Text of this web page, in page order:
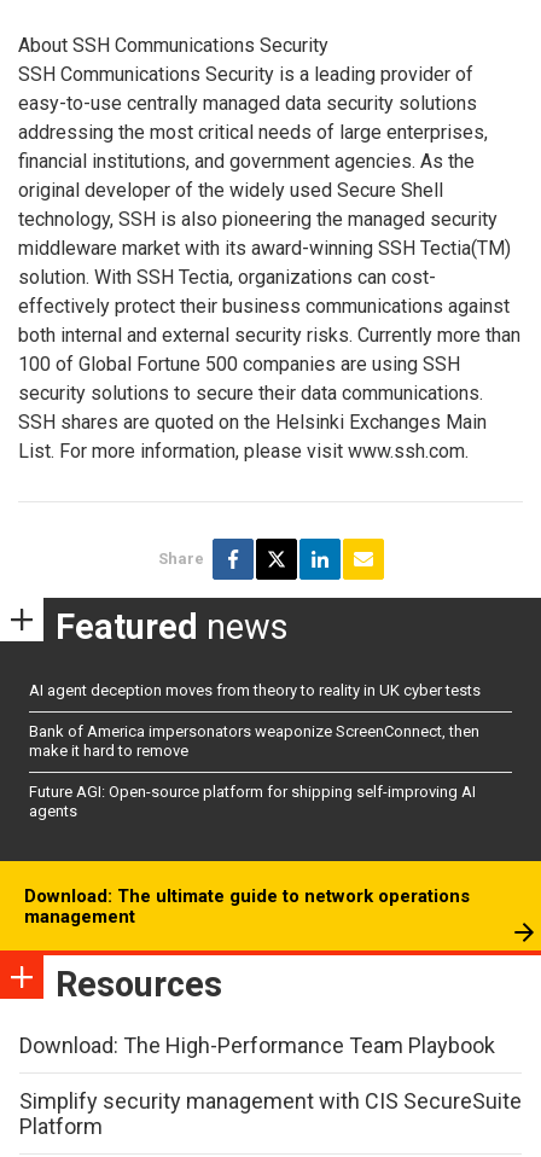
About SSH Communications Security
SSH Communications Security is a leading provider of
easy-to-use centrally managed data security solutions
addressing the most critical needs of large enterprises,
financial institutions, and government agencies. As the
original developer of the widely used Secure Shell
technology, SSH is also pioneering the managed security
middleware market with its award-winning SSH Tectia(TM)
solution. With SSH Tectia, organizations can cost-
effectively protect their business communications against
both internal and external security risks. Currently more than
100 of Global Fortune 500 companies are using SSH
security solutions to secure their data communications.
SSH shares are quoted on the Helsinki Exchanges Main
List. For more information, please visit www.ssh.com.
Share
Featured news
AI agent deception moves from theory to reality in UK cyber tests
Bank of America impersonators weaponize ScreenConnect, then
make it hard to remove
Future AGI: Open-source platform for shipping self-improving AI
agents
Download: The ultimate guide to network operations
management
Resources
Download: The High-Performance Team Playbook
Simplify security management with CIS SecureSuite
Platform